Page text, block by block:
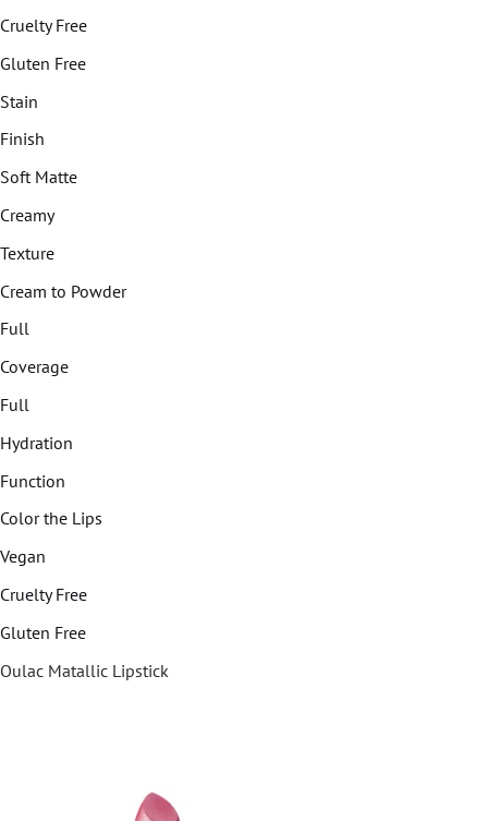
Cruelty Free
Gluten Free
Stain
Finish
Soft Matte
Creamy
Texture
Cream to Powder
Full
Coverage
Full
Hydration
Function
Color the Lips
Vegan
Cruelty Free
Gluten Free
Oulac Matallic Lipstick